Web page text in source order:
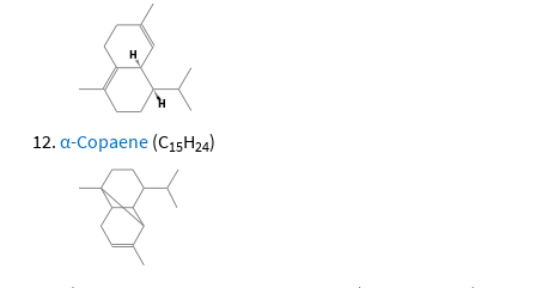
α-Copaene (C15H24)